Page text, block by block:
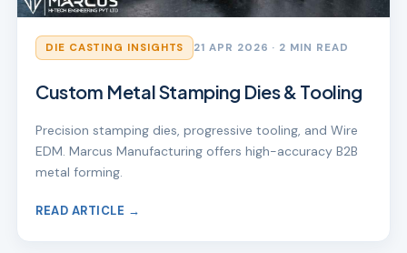
DIE CASTING INSIGHTS 21 APR 2026 · 2 MIN READ
Custom Metal Stamping Dies & Tooling
Precision stamping dies, progressive tooling, and Wire
EDM. Marcus Manufacturing offers high-accuracy B2B
metal forming.
READ ARTICLE →